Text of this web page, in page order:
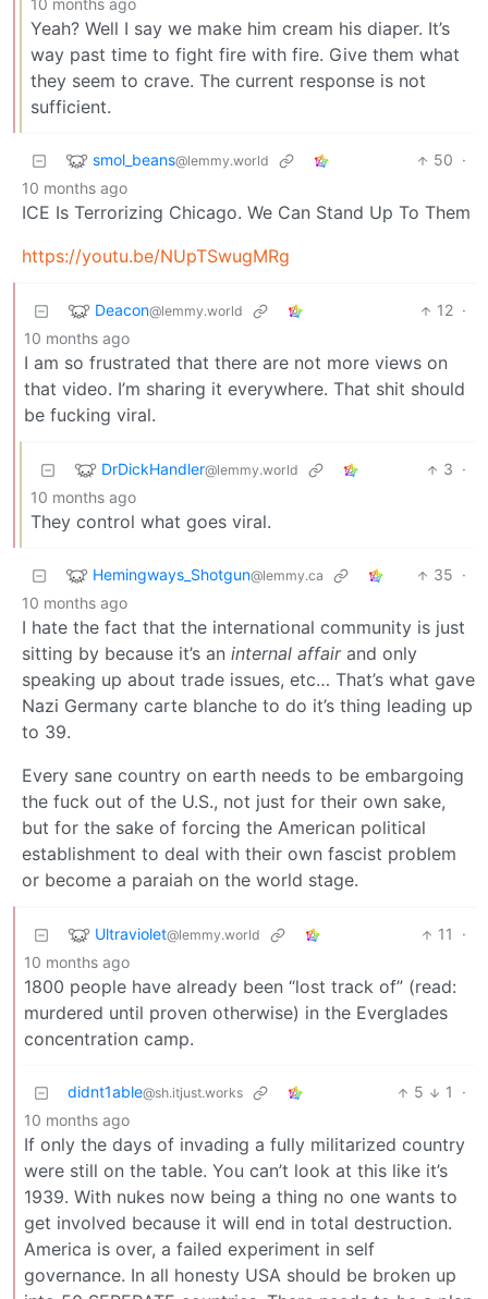
10 months ago
Yeah? Well I say we make him cream his diaper. It’s
way past time to fight fire with fire. Give them what
they seem to crave. The current response is not
sufficient.
smol_beans@lemmy.world 50 ·
10 months ago
ICE Is Terrorizing Chicago. We Can Stand Up To Them
https://youtu.be/NUpTSwugMRg
Deacon@lemmy.world 12 ·
10 months ago
I am so frustrated that there are not more views on
that video. I’m sharing it everywhere. That shit should
be fucking viral.
DrDickHandler@lemmy.world 3 ·
10 months ago
They control what goes viral.
Hemingways_Shotgun@lemmy.ca 35 ·
10 months ago
I hate the fact that the international community is just
sitting by because it’s an internal affairand only
speaking up about trade issues, etc… That’s what gave
Nazi Germany carte blanche to do it’s thing leading up
to 39.
Every sane country on earth needs to be embargoing
the fuck out of the U.S., not just for their own sake,
but for the sake of forcing the American political
establishment to deal with their own fascist problem
or become a paraiah on the world stage.
Ultraviolet@lemmy.world 11
·
10 months ago
1800 people have already been “lost track of” (read:
murdered until proven otherwise) in the Everglades
concentration camp.
didnt1able@sh.itjust.works 5 1
·
10 months ago
If only the days of invading a fully militarized country
were still on the table. You can’t look at this like it’s
1939. With nukes now being a thing no one wants to
get involved because it will end in total destruction.
America is over, a failed experiment in self
governance. In all honesty USA should be broken up